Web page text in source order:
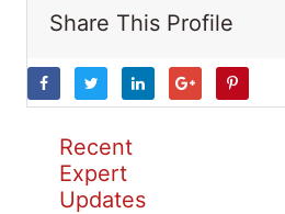
Share This Profile
Recent
Expert
Updates